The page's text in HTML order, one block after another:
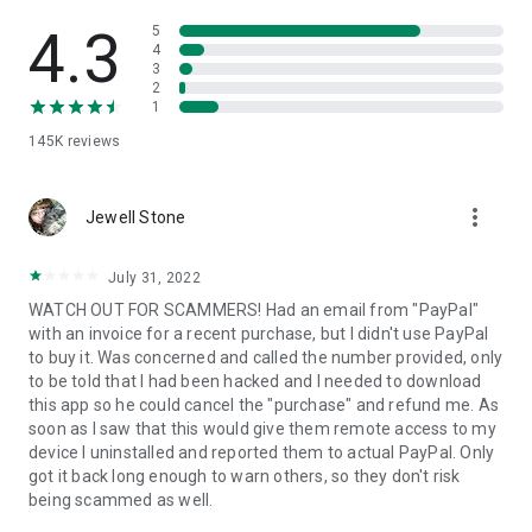
• App list (Start/Uninstall apps)
• Push and pull Wi-Fi settings
• View system diagnostic information
• Store confidential information into the device clipboard
1. Your session partner will send you a personal link to the
QuickSupport application. Clicking the link will start the app
2. Open the QuickSupport app on your device.
3. You will see a prompt to join a session created by your
remote partner.
4. When you accept the connection, the remote session will
begin.
4.3
145K reviews
5
4
3
2
1
Jewell Stone more_vert
July 31, 2022
WATCH OUT FOR SCAMMERS! Had an email from "PayPal"
with an invoice for a recent purchase, but I didn't use PayPal
to buy it. Was concerned and called the number provided, only
to be told that I had been hacked and I needed to download
this app so he could cancel the "purchase" and refund me. As
soon as I saw that this would give them remote access to my
device I uninstalled and reported them to actual PayPal. Only
got it back long enough to warn others, so they don't risk
being scammed as well.